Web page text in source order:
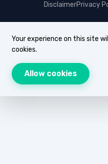
DisclaimerPrivacy
Your experience on this site
cookies.
Allow cookies